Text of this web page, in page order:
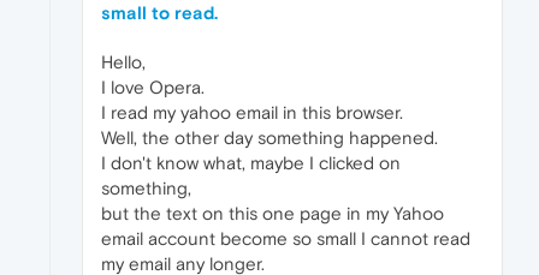
small to read.
Hello,
I love Opera.
I read my yahoo email in this browser.
Well, the other day something happened.
I don't know what, maybe I clicked on
something,
but the text on this one page in my Yahoo
email account become so small I cannot read
my email any longer.